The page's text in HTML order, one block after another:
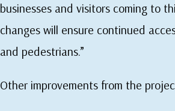
businesses and visitors coming to
changes will ensure continued
and pedestrians.”
Other improvements from the